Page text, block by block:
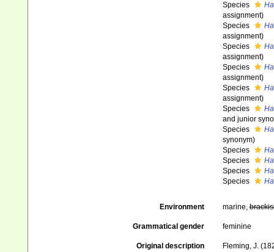
Species
assignment)
Species
assignment)
Species
assignment)
Species
assignment)
Species
assignment)
Species
and junior
Species
synonym)
Species
Species
Species
Species
Environment marine,
Grammatical gender feminine
Original description
Fleming, J.